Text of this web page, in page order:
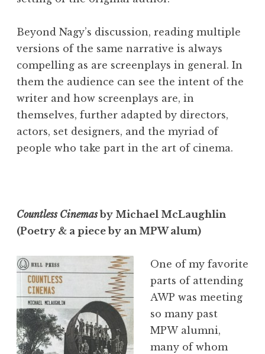
Beyond Nagy’s discussion, reading multiple
versions of the same narrative is always
compelling as are screenplays in general. In
them the audience can see the intent of the
writer and how screenplays are, in
themselves, further adapted by directors,
actors, set designers, and the myriad of
people who take part in the art of cinema.
Countless Cinemasby Michael McLaughlin
(Poetry & a piece by an MPW alum)
One of my favorite
parts of attending
AWP was meeting
so many past
MPW alumni,
many of whom